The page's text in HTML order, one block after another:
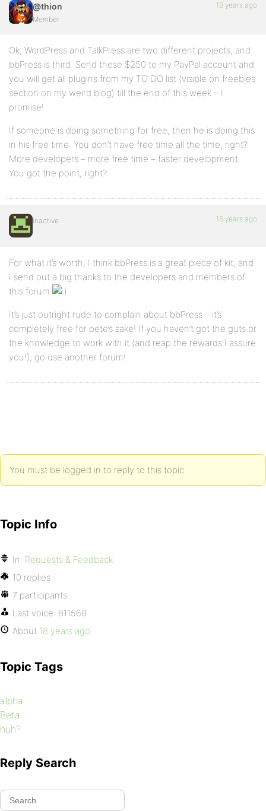
@thion
Member
18 years ago
Ok, WordPress and TalkPress are two different projects, and
bbPress is third. Send these $250 to my PayPal account and
you will get all plugins from my TO DO list (visible on freebies
section on my weird blog) till the end of this week – I
promise!
If someone is doing something for free, then he is doing this
in his free time. You don’t have free time all the time, right?
More developers – more free time – faster development.
You got the point, right?
Inactive 18 years ago
For what it’s worth, I think bbPress is a great piece of kit, and
I send out a big thanks to the developers and members of
this forum
It’s just outright rude to complain about bbPress – it’s
completely free for pete’s sake! If you haven’t got the guts or
the knowledge to work with it (and reap the rewards I assure
you!), go use another forum!
You must be logged in to reply to this topic.
Topic Info
In: Requests & Feedback
10 replies
7 participants
Last voice: 811568
About 18 years ago
Topic Tags
alpha
Beta
huh?
Reply Search